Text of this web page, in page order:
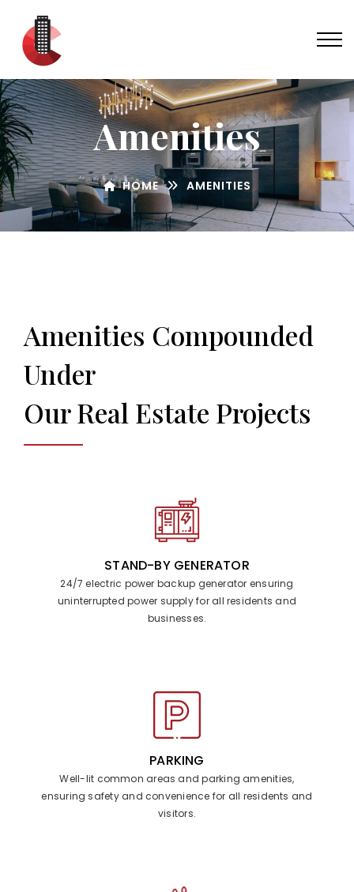
Amenities
HOME AMENITIES
Amenities Compounded
Under
Our Real Estate Projects
STAND-BY GENERATOR
24/7 electric power backup generator ensuring
uninterrupted power supply for all residents and
businesses.
PARKING
Well-lit common areas and parking amenities,
ensuring safety and convenience for all residents and
visitors.